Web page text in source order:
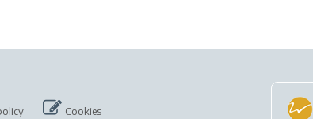
Cookies